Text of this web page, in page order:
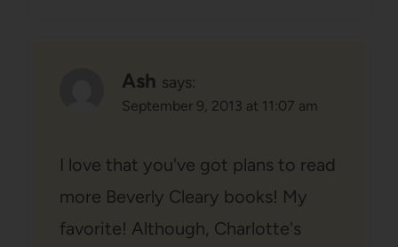
Ash says:
September 9, 2013 at 11:07 am
I love that you've got plans to read
more Beverly Cleary books! My
favorite! Although, Charlotte's